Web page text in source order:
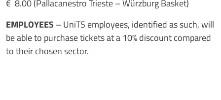
€ 8.00 (Pallacanestro Trieste – Würzburg Basket)
EMPLOYEES – UniTS employees, identified as such, will
be able to purchase tickets at a 10% discount compared
to their chosen sector.